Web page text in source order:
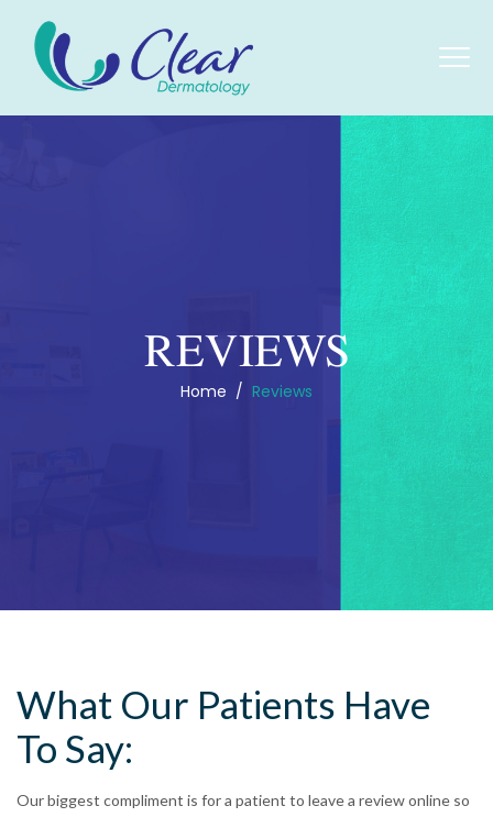
REVIEWS
Home / Reviews
What Our Patients Have
To Say:
Our biggest compliment is for a patient to leave a review online so